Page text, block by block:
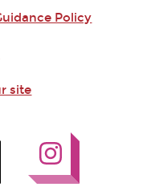
Policy
site